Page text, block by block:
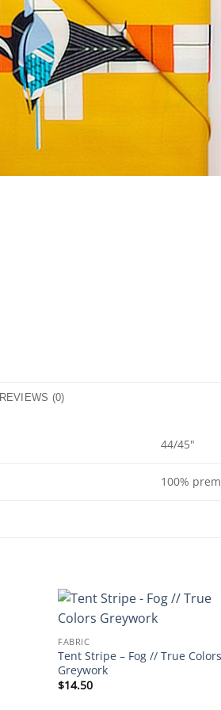
REVIEWS (0)
44/45"
100%
FABRIC
Tent Stripe – Fog // True Colors
Greywork
$14.50